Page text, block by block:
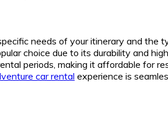
needs of your itinerary and the
choice due to its durability and
periods, making it affordable for
car rental experience is